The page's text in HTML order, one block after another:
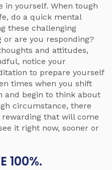
in yourself. When tough
do a quick mental
these challenging
or are you responding?
and attitudes,
notice your
to prepare yourself
times when you shift
and begin to think about
circumstance, there
that will come
it right now, sooner or
100%.